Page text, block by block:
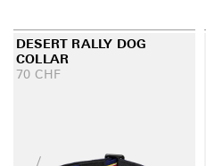
DESERT RALLY DOG
COLLAR
70 CHF